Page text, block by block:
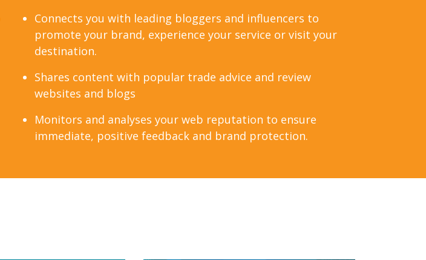
Connects you with leading bloggers and influencers to
promote your brand, experience your service or visit your
destination.
Shares content with popular trade advice and review
websites and blogs
Monitors and analyses your web reputation to ensure
immediate, positive feedback and brand protection.